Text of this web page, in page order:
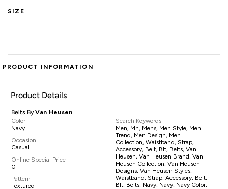
SIZE
PRODUCT INFORMATION
Product Details
Belts ByVan Heusen
Color
Navy
Occasion
Casual
Online Special Price
0
Pattern
Textured
Search Keywords
Men, Mn, Mens, Men Style, Men
Trend, Men Design, Men
Collection, Waistband, Strap,
Accessory, Belt, Blt, Belts, Van
Heusen, Van Heusen Brand, Van
Heusen Collection, Van Heusen
Designs, Van Heusen Styles,
Waistband, Strap, Accessory, Belt,
Blt, Belts, Navy, Navy, Navy Color,